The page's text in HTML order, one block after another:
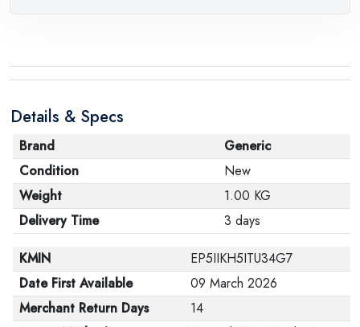
Details & Specs
Brand
Generic
Condition
New
Weight
1.00 KG
Delivery Time
3 days
KMIN
EP5IIKH5ITU34G7
Date First Available
09 March 2026
Merchant Return Days
14